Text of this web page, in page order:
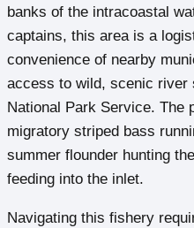
banks of the intracoastal
captains, this area is a
convenience of nearby
access to wild, scenic river
National Park Service. The
migratory striped bass
summer flounder hunting
feeding into the inlet.
Navigating this fishery